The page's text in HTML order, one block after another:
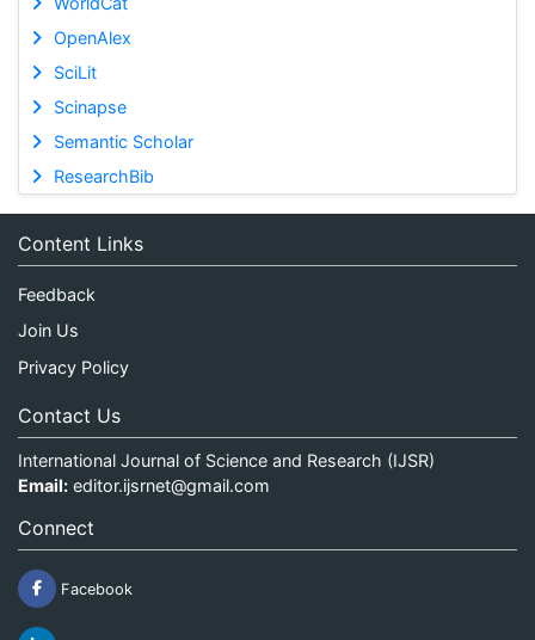
OpenAlex
SciLit
Scinapse
Semantic Scholar
ResearchBib
Content Links
Feedback
Join Us
Privacy Policy
Contact Us
International Journal of Science and Research (IJSR)
Email: editor.ijsrnet@gmail.com
Connect
Facebook